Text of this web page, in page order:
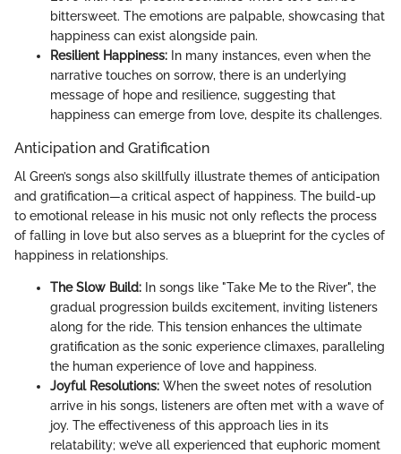
bittersweet. The emotions are palpable, showcasing that
happiness can exist alongside pain.
Resilient Happiness: In many instances, even when the
narrative touches on sorrow, there is an underlying
message of hope and resilience, suggesting that
happiness can emerge from love, despite its challenges.
Anticipation and Gratification
Al Green’s songs also skillfully illustrate themes of anticipation
and gratification—a critical aspect of happiness. The build-up
to emotional release in his music not only reflects the process
of falling in love but also serves as a blueprint for the cycles of
happiness in relationships.
The Slow Build: In songs like "Take Me to the River", the
gradual progression builds excitement, inviting listeners
along for the ride. This tension enhances the ultimate
gratification as the sonic experience climaxes, paralleling
the human experience of love and happiness.
Joyful Resolutions: When the sweet notes of resolution
arrive in his songs, listeners are often met with a wave of
joy. The effectiveness of this approach lies in its
relatability; we’ve all experienced that euphoric moment